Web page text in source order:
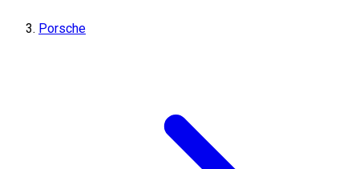
Porsche